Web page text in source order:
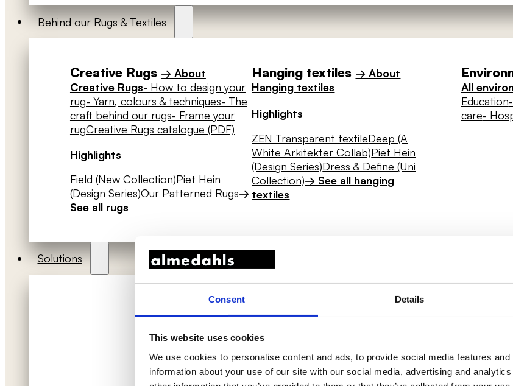
Consent Details
This website uses cookies
We use cookies to personalise content and ads, to provide social media features
information about your use of our site with our social media, advertising and
Behind our Rugs & Textiles
Creative Rugs → About
Creative Rugs- How to design your
rug- Yarn, colours & techniques- The
craft behind our rugs- Frame your
rugCreative Rugs catalogue (PDF)
Highlights
Field (New Collection)Piet Hein
(Design Series)Our Patterned Rugs→
See all rugs
Hanging textiles → About
Hanging textiles
Highlights
ZEN Transparent textileDeep (A
White Arkitekter Collab)Piet Hein
(Design Series)Dress & Define (Uni
Collection)→ See all hanging
textiles
All
Education
care-
Solutions
Daylight